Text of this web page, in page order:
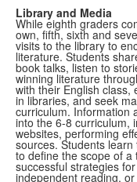
Library and Media
While eighth graders
own, fifth, sixth and
visits to the library to
literature. Students
book talks, listen to
winning literature
with their English class,
in libraries, and seek
curriculum. Information
into the 6-8 curriculum,
websites, performing
sources. Students
to define the scope of
successful strategies
independent reading,